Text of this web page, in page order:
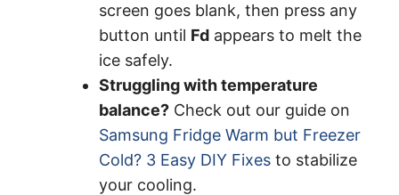
screen goes blank, then press any
button until Fd appears to melt the
ice safely.
Struggling with temperature
balance? Check out our guide on
Samsung Fridge Warm but Freezer
Cold? 3 Easy DIY Fixes to stabilize
your cooling.